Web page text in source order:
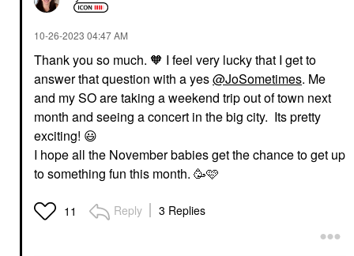
‎10-26-2023 04:47 AM
Thank you so much. 🧡 I feel very lucky that I get to
answer that question with a yes@JoSometimes. Me
and my SO are taking a weekend trip out of town next
month and seeing a concert in the big city. Its pretty
exciting! 😃
I hope all the November babies get the chance to get up
to something fun this month. 🥳🩷
11 Reply 3 Replies